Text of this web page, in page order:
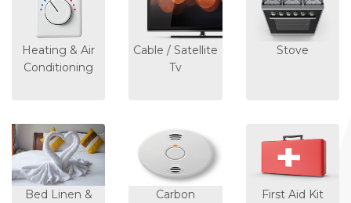
Heating & Air
Conditioning
Cable / Satellite
Tv
Stove
Bed Linen &
Carbon
First Aid Kit